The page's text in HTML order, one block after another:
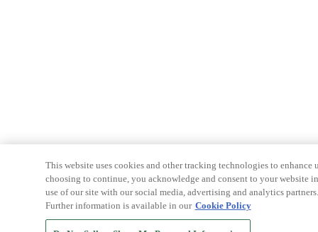
This website uses cookies and other tracking technologies to
choosing to continue, you acknowledge and consent to your website
use of our site with our social media, advertising and analytics
Further information is available in our Cookie Policy